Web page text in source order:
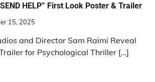
HELP” First Look Poster & Trailer
15, 2025
and Director Sam Raimi Reveal
for Psychological Thriller […]